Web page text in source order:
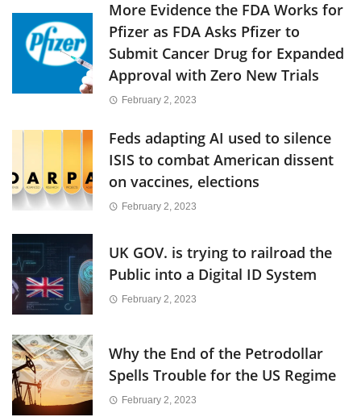
More Evidence the FDA Works for
Pfizer as FDA Asks Pfizer to
Submit Cancer Drug for Expanded
Approval with Zero New Trials
February 2, 2023
Feds adapting AI used to silence
ISIS to combat American dissent
on vaccines, elections
February 2, 2023
UK GOV. is trying to railroad the
Public into a Digital ID System
February 2, 2023
Why the End of the Petrodollar
Spells Trouble for the US Regime
February 2, 2023